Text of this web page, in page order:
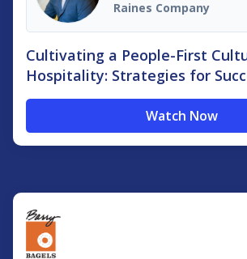
Raines Company
Cultivating a People-First
Hospitality: Strategies for
Watch Now